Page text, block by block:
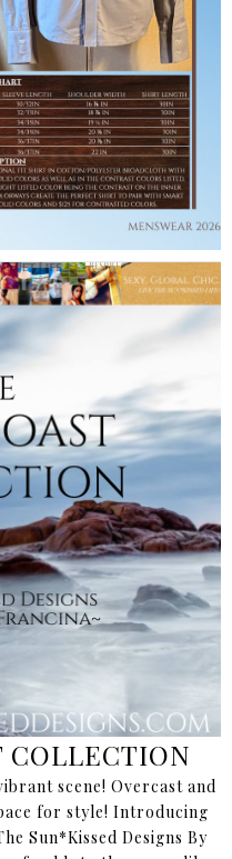
COLLECTION
scene! Overcast and
for style! Introducing
Sun*Kissed Designs By